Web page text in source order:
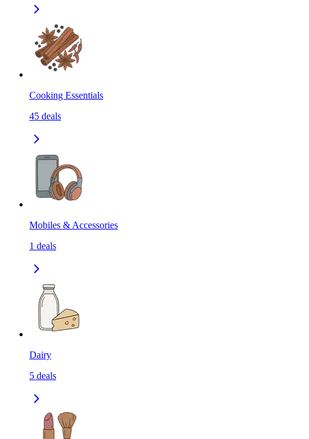
Cooking Essentials
45 deals
Mobiles & Accessories
1 deals
Dairy
5 deals